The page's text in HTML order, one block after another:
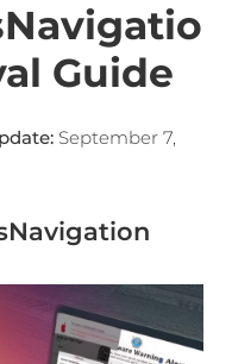
Guide
September 7,